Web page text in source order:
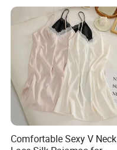
Comfortable Sexy V Neck